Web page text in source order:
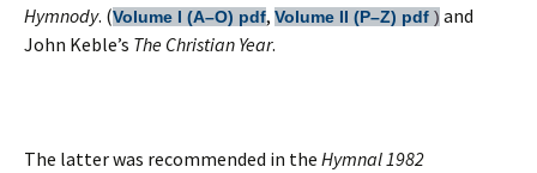
Hymnody. (Volume I (A–O) pdf, Volume II (P–Z) pdf ) and
John Keble’s The Christian Year.
The latter was recommended in the Hymnal 1982